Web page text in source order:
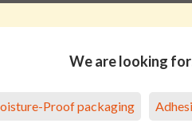
We are looking
Proof packaging